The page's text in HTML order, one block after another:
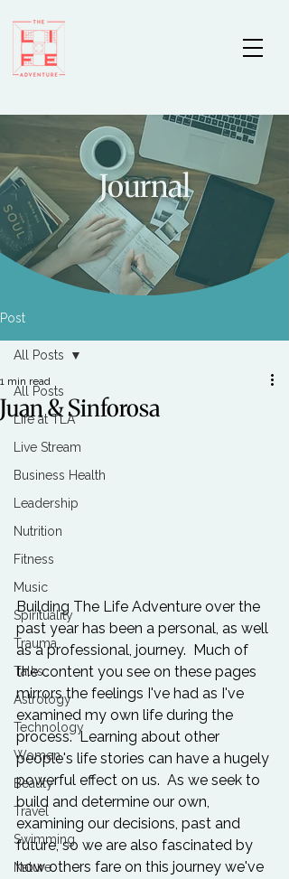
Journal
Post
All Posts
Life at TLA
Live Stream
Business Health
Leadership
Nutrition
Fitness
Music
Spirituality
Trauma
Talks
Astrology
Technology
Women
Beauty
Travel
Swimming
Nature
All Posts
Juan & Sinforosa
1 min read
Building The Life Adventure over the
past year has been a personal, as well
as a professional, journey.  Much of
the content you see on these pages
mirrors the feelings I've had as I've
examined my own life during the
process.  Learning about other
people's life stories can have a hugely
powerful effect on us.  As we seek to
build and determine our own,
examining our decisions, past and
future, so we are also fascinated by
how others fare on this journey we've